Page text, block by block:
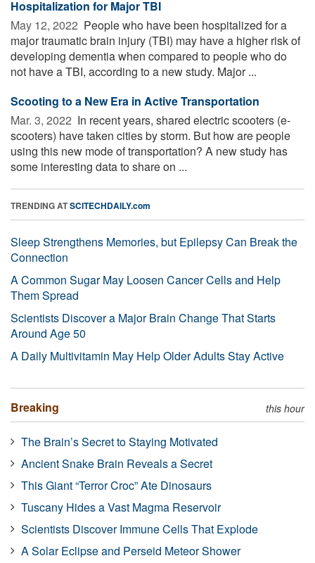
Hospitalization for Major TBI
May 12, 2022  People who have been hospitalized for a
major traumatic brain injury (TBI) may have a higher risk of
developing dementia when compared to people who do
not have a TBI, according to a new study. Major ...
Scooting to a New Era in Active Transportation
Mar. 3, 2022  In recent years, shared electric scooters (e-
scooters) have taken cities by storm. But how are people
using this new mode of transportation? A new study has
some interesting data to share on ...
TRENDING ATSCITECHDAILY.com
Sleep Strengthens Memories, but Epilepsy Can Break the
Connection
A Common Sugar May Loosen Cancer Cells and Help
Them Spread
Scientists Discover a Major Brain Change That Starts
Around Age 50
A Daily Multivitamin May Help Older Adults Stay Active
Breaking this hour
The Brain’s Secret to Staying Motivated
Ancient Snake Brain Reveals a Secret
This Giant “Terror Croc” Ate Dinosaurs
Tuscany Hides a Vast Magma Reservoir
Scientists Discover Immune Cells That Explode
A Solar Eclipse and Perseid Meteor Shower